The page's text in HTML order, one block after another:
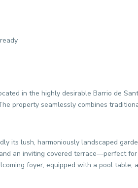
in the highly desirable Barrio de
property seamlessly combines
its lush, harmoniously landscaped
an inviting covered terrace—perfect
foyer, equipped with a pool table,